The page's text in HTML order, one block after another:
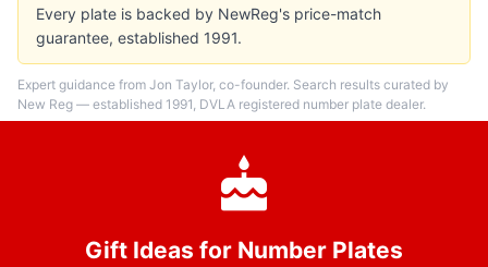
Every plate is backed by NewReg's price-match
guarantee, established 1991.
Expert guidance from Jon Taylor, co-founder. Search results curated by
New Reg — established 1991, DVLA registered number plate dealer.
Gift Ideas for Number Plates